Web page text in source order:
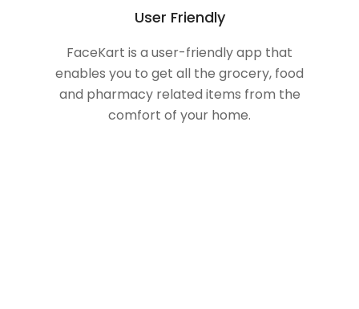
User Friendly
FaceKart is a user-friendly app that
enables you to get all the grocery, food
and pharmacy related items from the
comfort of your home.